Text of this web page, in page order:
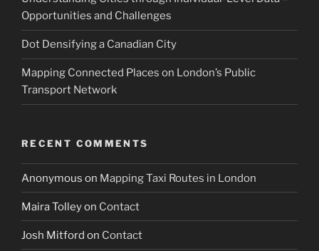
Opportunities and Challenges
Dot Densifying a Canadian City
Mapping Connected Places on London’s Public
Transport Network
RECENT COMMENTS
Anonymous on Mapping Taxi Routes in London
Maira Tolleyon Contact
Josh Mitford on Contact